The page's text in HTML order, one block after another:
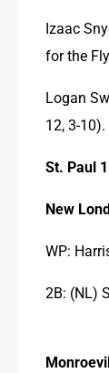
Izaac
for the
Logan
12, 3-10).
St. Paul
New
WP:
2B: (NL)